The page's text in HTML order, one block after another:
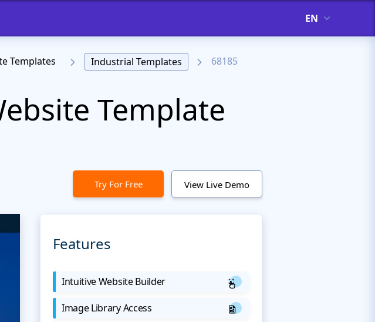
EN
Templates Industrial Templates 68185
Template
Try For Free View Live Demo
Features
Intuitive Website Builder
Image Library Access